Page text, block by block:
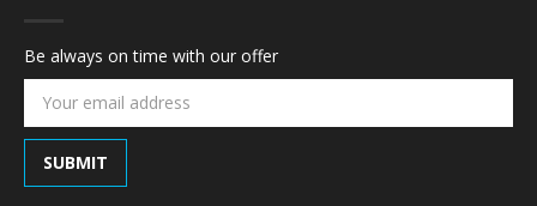
Be always on time with our offer
Email